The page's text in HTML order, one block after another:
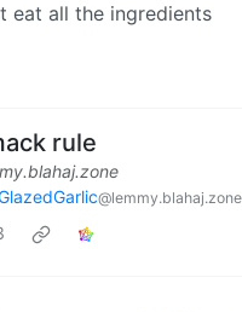
eat all the ingredients
rule
@lemmy.blahaj.zone